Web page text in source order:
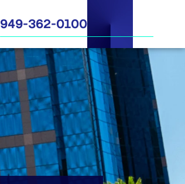
949-362-0100